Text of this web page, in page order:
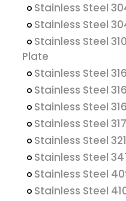
Stainless Steel
Stainless Steel
Stainless Steel
Plate
Stainless Steel
Stainless Steel
Stainless Steel
Stainless Steel
Stainless Steel
Stainless Steel
Stainless Steel
Stainless Steel